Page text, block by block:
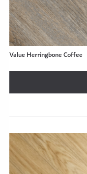
Value Herringbone Coffee